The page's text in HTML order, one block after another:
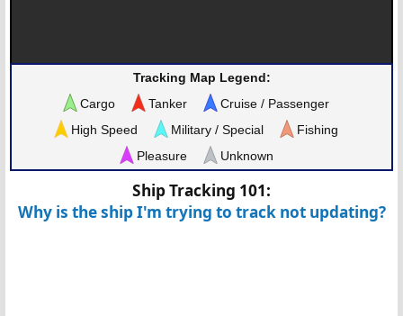
Tracking Map Legend:
Cargo
Tanker
Cruise / Passenger
High Speed
Military / Special
Fishing
Pleasure
Unknown
Ship Tracking 101:
Why is the ship I'm trying to track not updating?